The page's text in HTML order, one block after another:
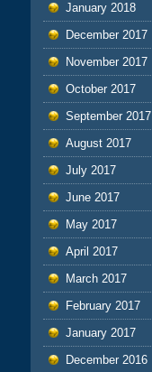
January 2018
December 2017
November 2017
October 2017
September 2017
August 2017
July 2017
June 2017
May 2017
April 2017
March 2017
February 2017
January 2017
December 2016